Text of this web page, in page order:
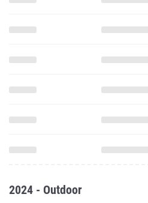
2024 - Outdoor